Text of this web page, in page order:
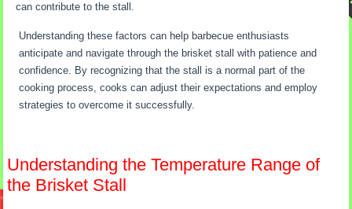
can contribute to the stall.
Understanding these factors can help barbecue enthusiasts
anticipate and navigate through the brisket stall with patience and
confidence. By recognizing that the stall is a normal part of the
cooking process, cooks can adjust their expectations and employ
strategies to overcome it successfully.
Understanding the Temperature Range of
the Brisket Stall